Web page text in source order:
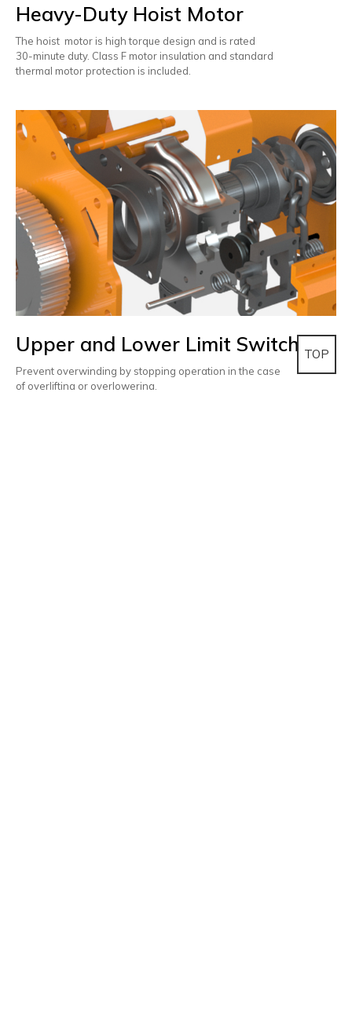
Heavy-Duty Hoist Motor
The hoist motor is high torque design and is rated
30-minute duty. Class F motor insulation and standard
thermal motor protection is included.
Upper and Lower Limit Switch
Prevent overwinding by stopping operation in the case
of overlifting or overlowering.
TOP